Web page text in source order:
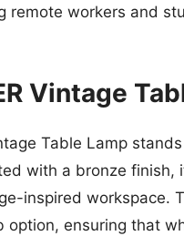
remote workers and
Vintage
Table Lamp
with a bronze
inspired workspace.
option, ensuring that